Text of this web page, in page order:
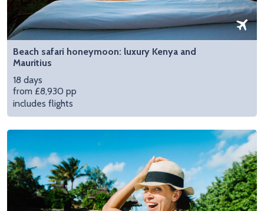
Beach safari honeymoon: luxury Kenya and
Mauritius
18 days
from £8,930 pp
includes flights